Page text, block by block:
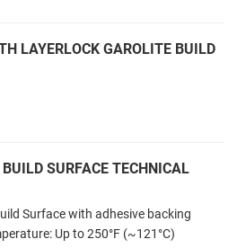
LAYERLOCK GAROLITE BUILD
SURFACE TECHNICAL
Surface with adhesive backing
Up to 250°F (~121°C)